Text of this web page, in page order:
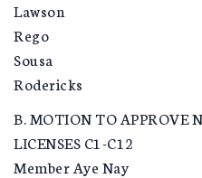
Lawson
Rego
Sousa
Rodericks
B. MOTION TO APPROVE
LICENSES C1-C12
Member Aye Nay